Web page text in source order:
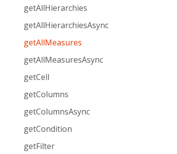
getAllHierarchies
getAllHierarchiesAsync
getAllMeasures
getAllMeasuresAsync
getCell
getColumns
getColumnsAsync
getCondition
getFilter